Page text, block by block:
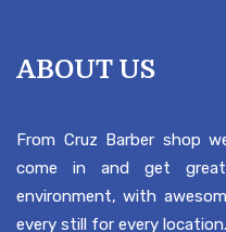
ABOUT US
From Cruz Barber shop
come in and get
environment, with
every still for every location.